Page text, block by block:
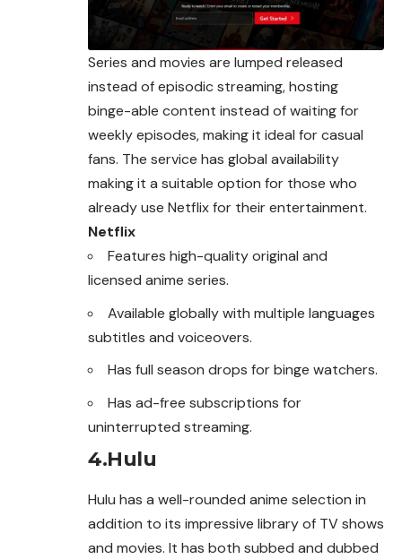
Series and movies are lumped released
instead of episodic streaming, hosting
binge-able content instead of waiting for
weekly episodes, making it ideal for casual
fans. The service has global availability
making it a suitable option for those who
already use Netflix for their entertainment.
Netflix
Features high-quality original and
licensed anime series.
Available globally with multiple languages
subtitles and voiceovers.
Has full season drops for binge watchers.
Has ad-free subscriptions for
uninterrupted streaming.
4.Hulu
Hulu has a well-rounded anime selection in
addition to its impressive library of TV shows
and movies. It has both subbed and dubbed